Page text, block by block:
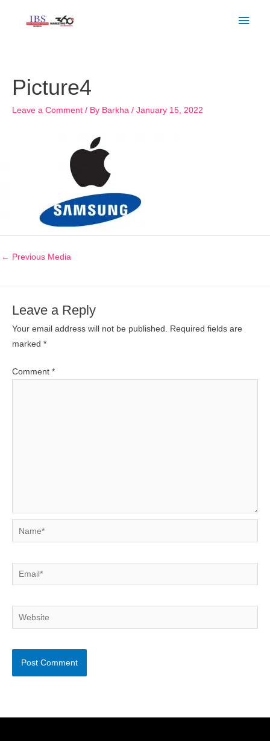
Picture4
Leave a Comment / By Barkha / January 15, 2022
← Previous Media
Leave a Reply
Your email address will not be published. Required fields are
marked *
Comment *
Name*
Email*
Website